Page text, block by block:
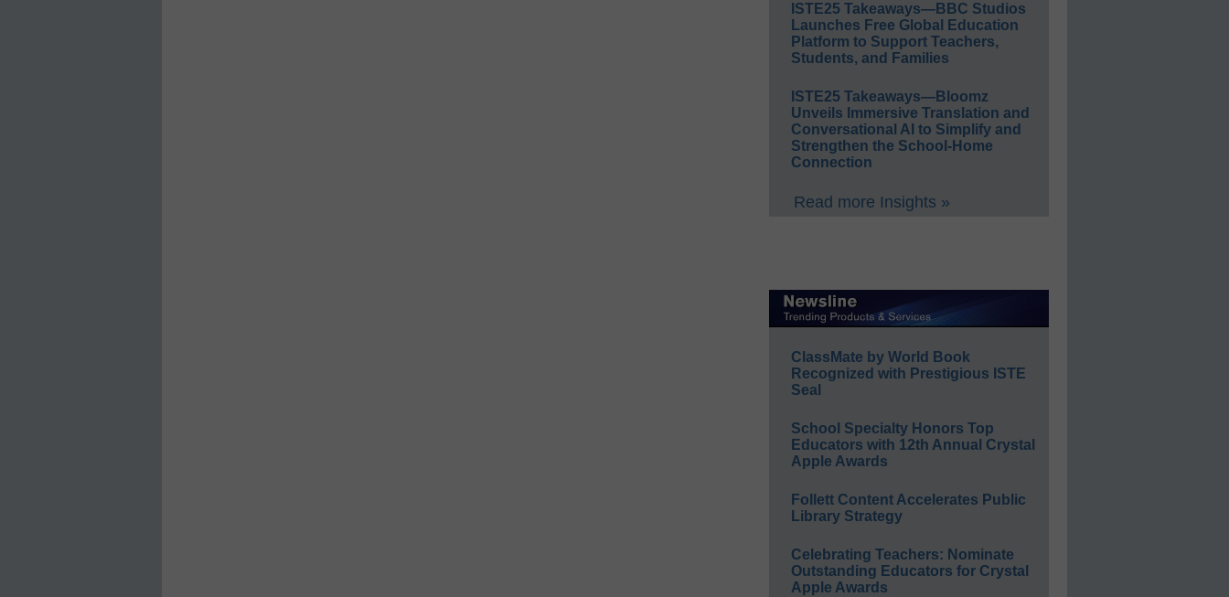
ISTE25 Takeaways—BBC Studios
Launches Free Global Education
Platform to Support Teachers,
Students, and Families
ISTE25 Takeaways—Bloomz
Unveils Immersive Translation and
Conversational AI to Simplify and
Strengthen the School-Home
Connection
Read more Insights »
ClassMate by World Book
Recognized with Prestigious ISTE
Seal
School Specialty Honors Top
Educators with 12th Annual Crystal
Apple Awards
Follett Content Accelerates Public
Library Strategy
Celebrating Teachers: Nominate
Outstanding Educators for Crystal
Apple Awards